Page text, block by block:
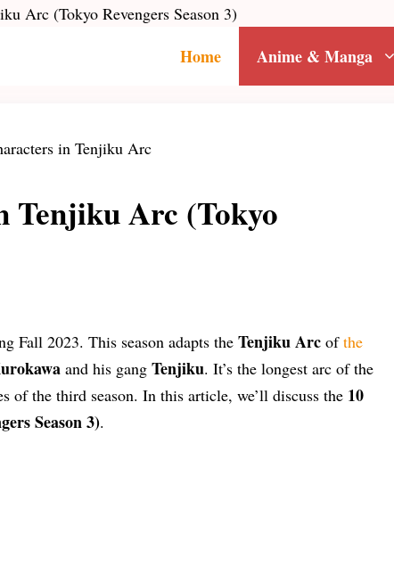
Arc (Tokyo Revengers Season 3)
Home Anime & Manga
Tenjiku Arc (Tokyo
Fall 2023. This season adapts the Tenjiku Arc ofthe
and his gang Tenjiku. It’s the longest arc of the
of the third season. In this article, we’ll discuss the 10
Season 3).